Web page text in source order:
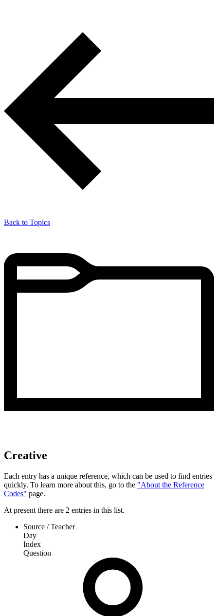
Back to Topics
Creative
Each entry has a unique reference, which can be used to find entries
quickly. To learn more about this, go to the "About the Reference
Codes" page.
At present there are 2 entries in this list.
Source / Teacher
Day
Index
Question